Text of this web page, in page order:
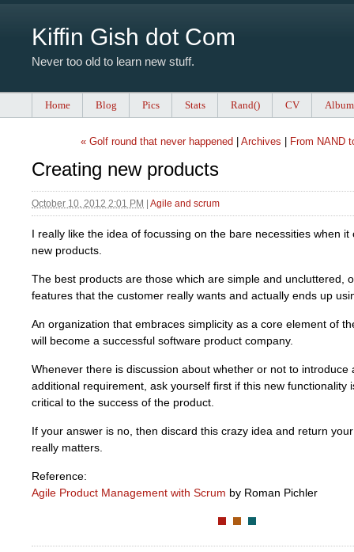
Kiffin Gish dot Com
Never too old to learn new stuff.
Home Blog Pics Stats Rand() CV
« Golf round that never happened Archives From NAND
Creating new products
October 10, 2012 2:01 PM Agile and scrum
I really like the idea of focussing on the bare necessities when it
new products.
The best products are those which are simple and uncluttered,
features that the customer really wants and actually ends up
An organization that embraces simplicity as a core element of
will become a successful software product company.
Whenever there is discussion about whether or not to introduce
additional requirement, ask yourself first if this new functionality
critical to the success of the product.
If your answer is no, then discard this crazy idea and return
really matters.
Reference:
Agile Product Management with Scrum by Roman Pichler